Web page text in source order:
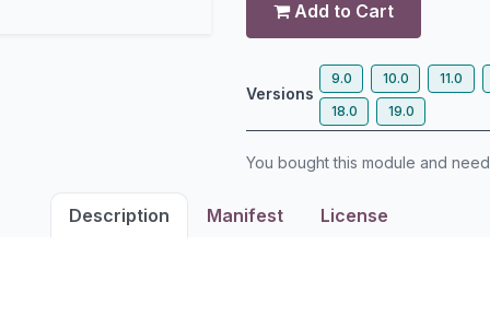
Add to Cart
Versions
9.0 10.0 11.0
18.0
19.0
You bought this module and need
Description Manifest License